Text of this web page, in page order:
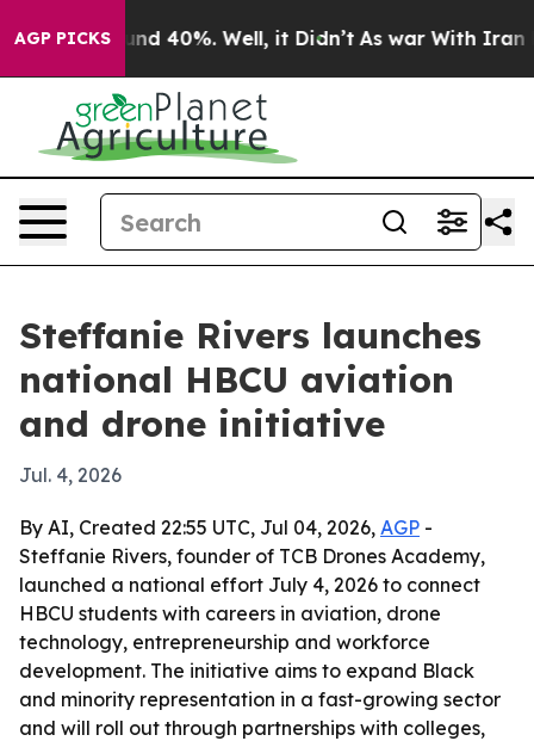
AGP PICKS
Around 40%. Well, it Didn’t As war With Iran
Steffanie Rivers launches
national HBCU aviation
and drone initiative
Jul. 4, 2026
By AI, Created 22:55 UTC, Jul 04, 2026, AGP -
Steffanie Rivers, founder of TCB Drones Academy,
launched a national effort July 4, 2026 to connect
HBCU students with careers in aviation, drone
technology, entrepreneurship and workforce
development. The initiative aims to expand Black
and minority representation in a fast-growing sector
and will roll out through partnerships with colleges,